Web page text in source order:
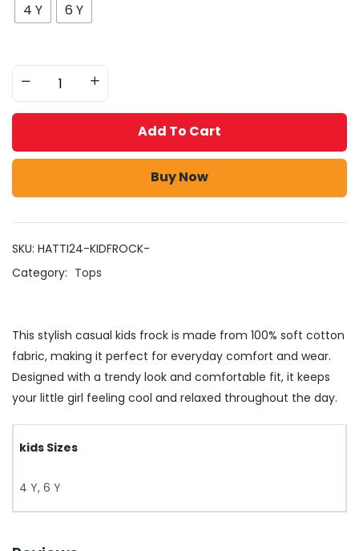
4 Y 6 Y
Add To Cart
Buy Now
SKU: HATTI24-KIDFROCK-
Category: Tops
This stylish casual kids frock is made from 100% soft cotton
fabric, making it perfect for everyday comfort and wear.
Designed with a trendy look and comfortable fit, it keeps
your little girl feeling cool and relaxed throughout the day.
kids Sizes
4 Y, 6 Y